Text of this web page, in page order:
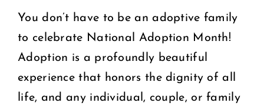
You don’t have to be an adoptive family
to celebrate National Adoption Month!
Adoption is a profoundly beautiful
experience that honors the dignity of all
life, and any individual, couple, or family